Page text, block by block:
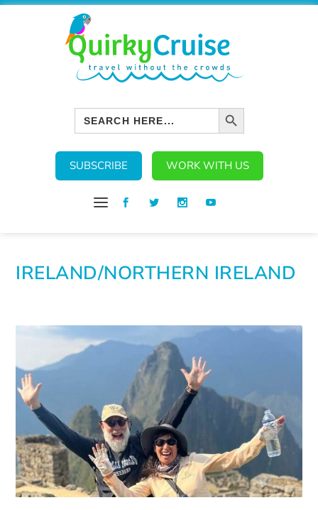
Search
for:
SEARCH BUTTON
SUBSCRIBE WORK WITH US
IRELAND/NORTHERN IRELAND